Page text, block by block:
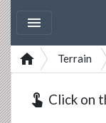

 Terrain
touch_app Click on